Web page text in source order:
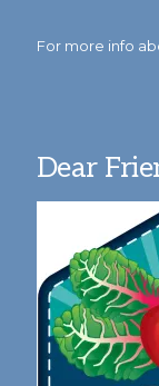
For more info
Dear